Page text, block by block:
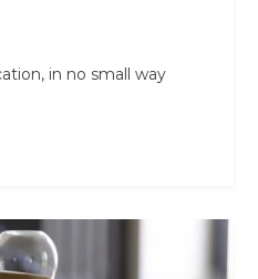
in no small way
TO BEAT THE ONLINE